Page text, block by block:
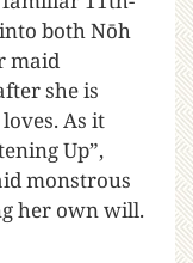
both Nōh
maid
she is
As it
Up”,
monstrous
her own will.